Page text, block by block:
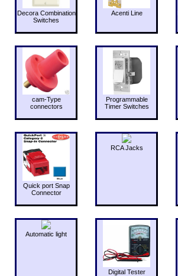
Decora Combination
Switches
Acenti Line
cam-Type
connectors
Programmable
Timer Switches
Quick port Snap
Connector
RCA Jacks
Automatic light
Digital Tester